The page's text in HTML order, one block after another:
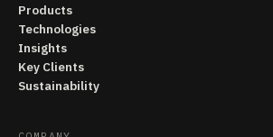
Products
Technologies
Insights
Key Clients
Sustainability